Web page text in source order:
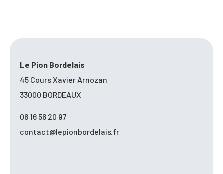
Le Pion Bordelais
45 Cours Xavier Arnozan
33000 BORDEAUX
06 16 56 20 97
contact@lepionbordelais.fr